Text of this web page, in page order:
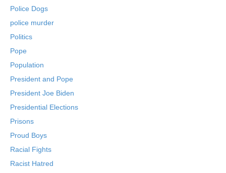
Police Dogs
police murder
Politics
Pope
Population
President and Pope
President Joe Biden
Presidential Elections
Prisons
Proud Boys
Racial Fights
Racist Hatred